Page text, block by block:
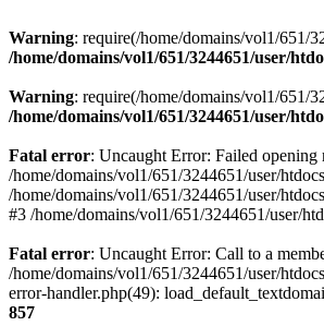
Warning: require(/home/domains/vol1/651/
/home/domains/vol1/651/3244651/user/
Warning: require(/home/domains/vol1/651/
/home/domains/vol1/651/3244651/user/
Fatal error: Uncaught Error: Failed
/home/domains/vol1/651/3244651/user/
/home/domains/vol1/651/3244651/user/
#3 /home/domains/vol1/651/3244651/user/
Fatal error: Uncaught Error: Call to a
/home/domains/vol1/651/3244651/user/
error-handler.php(49):
857